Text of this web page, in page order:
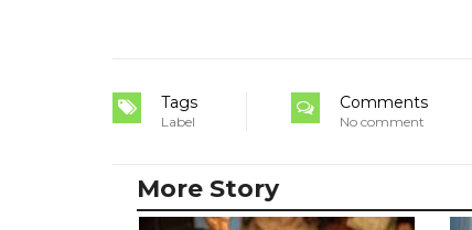
Tags
Label
Comments
No comment
More Story